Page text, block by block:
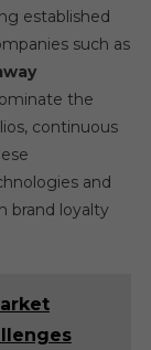
established
such as
the
continuous
and
brand loyalty